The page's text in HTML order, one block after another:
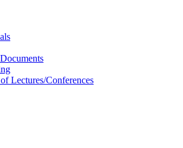
Lectures/Conferences